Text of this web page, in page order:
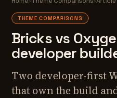
THEME COMPARISONS
Bricks vs
developer
Two developer-first
that own the build